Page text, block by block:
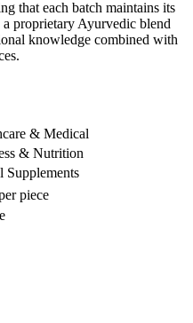
that each batch maintains its
proprietary Ayurvedic blend
knowledge combined with
& Medical
& Nutrition
Supplements
piece